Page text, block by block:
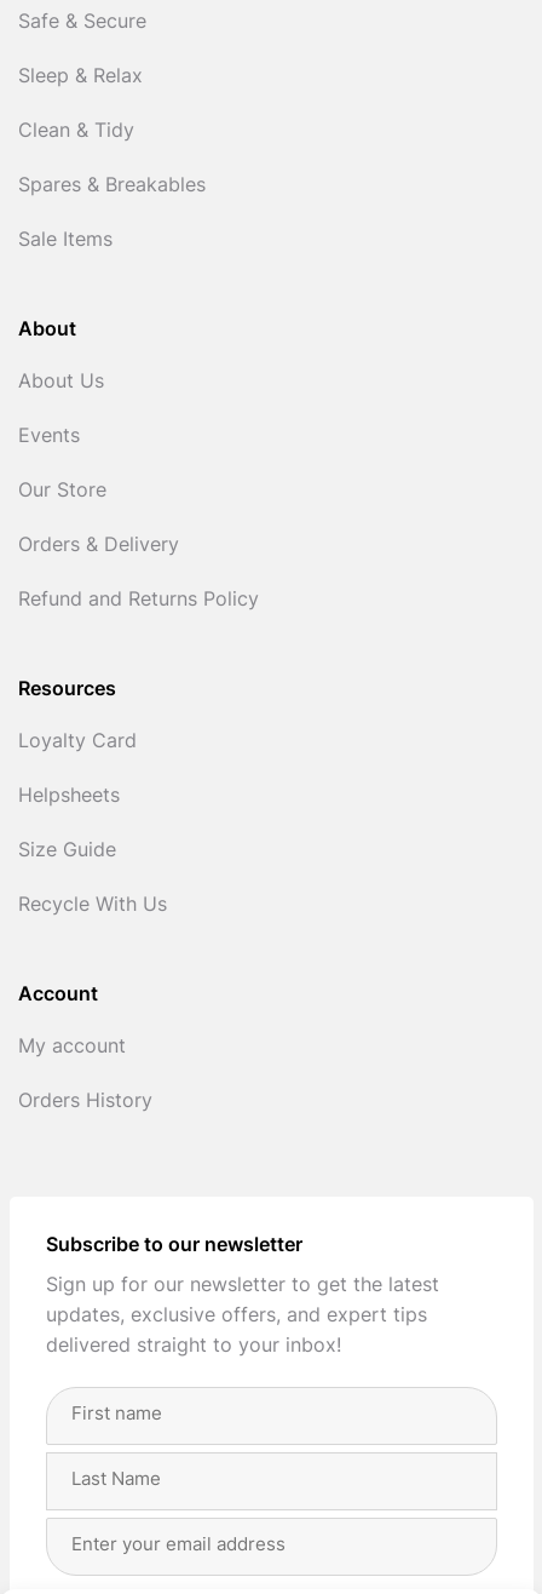
Safe & Secure
Sleep & Relax
Clean & Tidy
Spares & Breakables
Sale Items
About
About Us
Events
Our Store
Orders & Delivery
Refund and Returns Policy
Resources
Loyalty Card
Helpsheets
Size Guide
Recycle With Us
Account
My account
Orders History
Subscribe to our newsletter
Sign up for our newsletter to get the latest
updates, exclusive offers, and expert tips
delivered straight to your inbox!
Full
Address